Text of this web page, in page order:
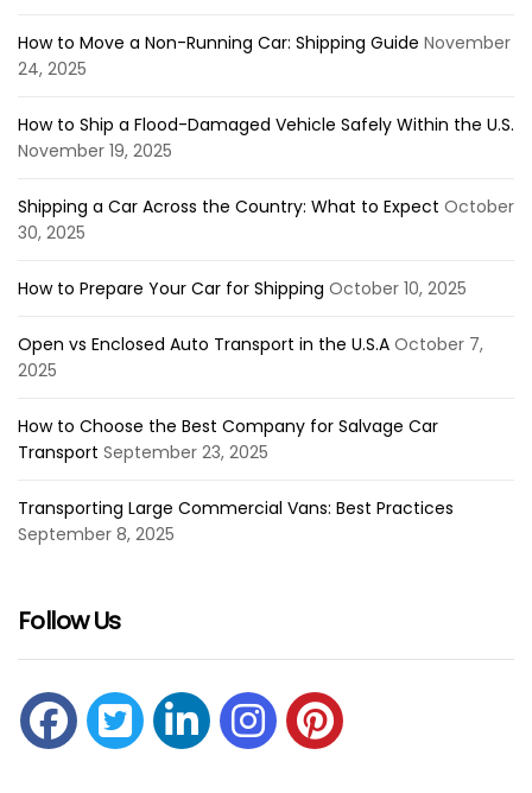
How to Move a Non-Running Car: Shipping Guide November
24, 2025
How to Ship a Flood-Damaged Vehicle Safely Within the U.S.
November 19, 2025
Shipping a Car Across the Country: What to Expect October
30, 2025
How to Prepare Your Car for Shipping October 10, 2025
Open vs Enclosed Auto Transport in the U.S.A October 7,
2025
How to Choose the Best Company for Salvage Car
Transport September 23, 2025
Transporting Large Commercial Vans: Best Practices
September 8, 2025
Follow Us